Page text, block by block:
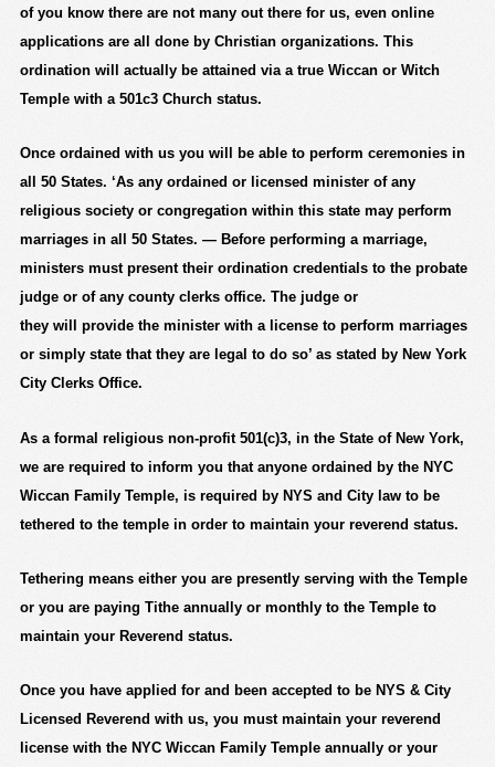
of you know there are not many out there for us, even online
applications are all done by Christian organizations. This
ordination will actually be attained via a true Wiccan or Witch
Temple with a 501c3 Church status.
Once ordained with us you will be able to perform ceremonies in
all 50 States. ‘As any ordained or licensed minister of any
religious society or congregation within this state may perform
marriages in all 50 States. — Before performing a marriage,
ministers must present their ordination credentials to the probate
judge or of any county clerks office. The judge or
they will provide the minister with a license to perform marriages
or simply state that they are legal to do so’ as stated by New York
City Clerks Office.
As a formal religious non-profit 501(c)3, in the State of New York,
we are required to inform you that anyone ordained by the NYC
Wiccan Family Temple, is required by NYS and City law to be
tethered to the temple in order to maintain your reverend status.
Tethering means either you are presently serving with the Temple
or you are paying Tithe annually or monthly to the Temple to
maintain your Reverend status.
Once you have applied for and been accepted to be NYS & City
Licensed Reverend with us, you must maintain your reverend
license with the NYC Wiccan Family Temple annually or your